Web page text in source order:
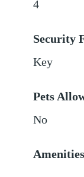
4
Security
Key
Pets
No
Amenities